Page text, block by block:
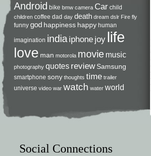
Android bike bmw camera Car child
children coffee dad day death dream dslr Fire fly
funny god happiness happy human
imagination india iphone joy life
love man motorola movie music
photography quotes review Samsung
smartphone sony thoughts time trailer
universe video war watch water world
Social Connections